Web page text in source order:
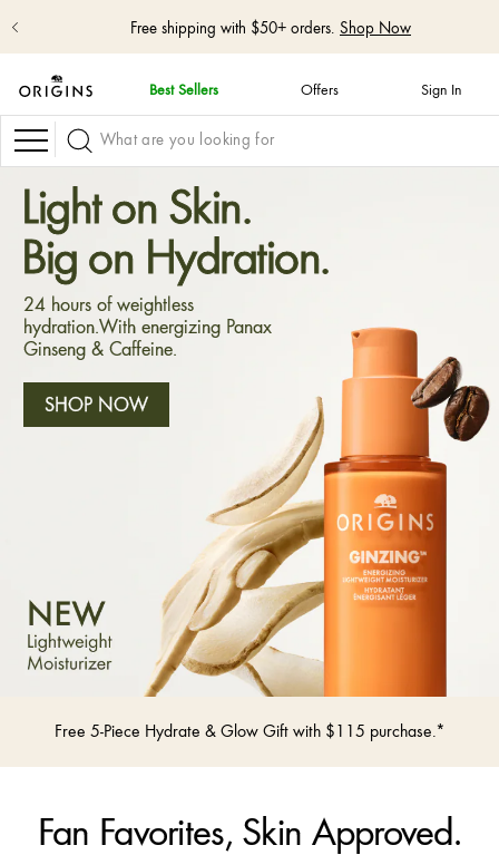
skip
navigation
and
go
content
Free shipping with $50+ orders. Shop Now
Best Sellers Offers Sign In
Navigation
Light on Skin.
Big on Hydration.
24 hours of weightless
hydration.With energizing Panax
Ginseng & Caffeine.
SHOP NOW
Free 5-Piece Hydrate & Glow Gift with $115 purchase.*
Fan Favorites, Skin Approved.